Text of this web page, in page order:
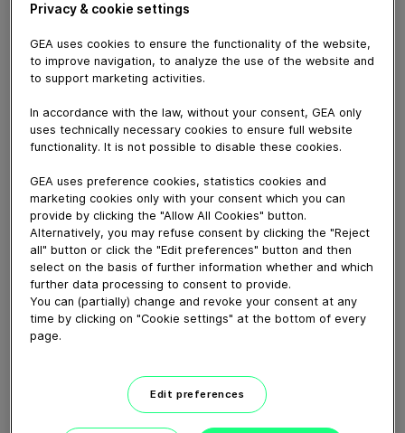
March 22, 2018
GEA has acquired the Italian Pavan Group, a leading
processing all kinds of fresh and dried pasta, pelleted
snack products and breakfast cereals. With head
offices in Galliera Veneta near Padua, the corporate
group employs a staff of around 680 at several
production sites.
Download video (54 MB)
60 years of Food
Processing
Privacy & cookie settings
GEA uses cookies to ensure the functionality of the website,
to improve navigation, to analyze the use of the website and
to support marketing activities.
In accordance with the law, without your consent, GEA only
uses technically necessary cookies to ensure full website
functionality. It is not possible to disable these cookies.
GEA uses preference cookies, statistics cookies and
marketing cookies only with your consent which you can
provide by clicking the "Allow All Cookies" button.
Alternatively, you may refuse consent by clicking the "Reject
all" button or click the "Edit preferences" button and then
select on the basis of further information whether and which
further data processing to consent to provide.
You can (partially) change and revoke your consent at any
time by clicking on "Cookie settings" at the bottom of every
page.
Edit preferences